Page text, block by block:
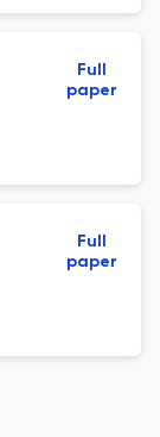
Full
paper
Full
paper